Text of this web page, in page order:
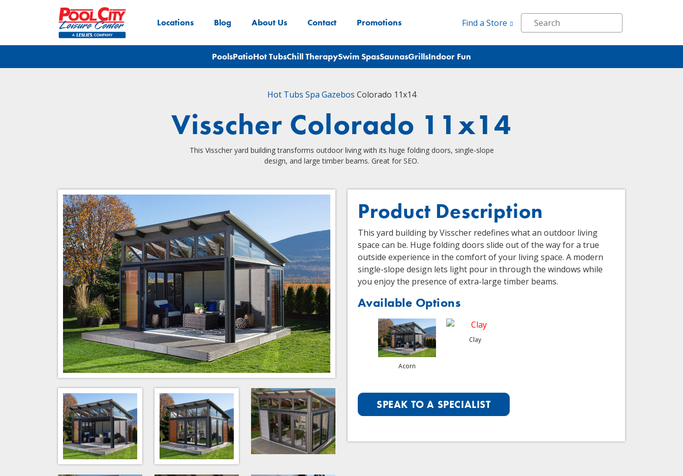
Locations Blog About Us Contact Promotions Find a Store
PoolsPatioHot TubsChill TherapySwim SpasSaunasGrillsIndoor Fun
Hot Tubs Spa Gazebos Colorado 11x14
Visscher Colorado 11x14
This Visscher yard building transforms outdoor living with its huge folding doors, single-slope
design, and large timber beams. Great for SEO.
Product Description
This yard building by Visscher redefines what an outdoor living
space can be. Huge folding doors slide out of the way for a true
outside experience in the comfort of your living space. A modern
single-slope design lets light pour in through the windows while
you enjoy the presence of extra-large timber beams.
Available Options
Acorn
Clay
SPEAK TO A SPECIALIST